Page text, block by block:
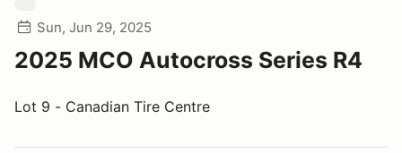
Sun, Jun 29, 2025
2025 MCO Autocross Series R4
Lot 9 - Canadian Tire Centre